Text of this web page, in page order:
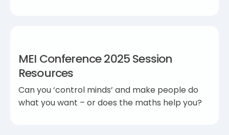
MEI Conference 2025 Session
Resources
Can you ‘control minds’ and make people do
what you want – or does the maths help you?